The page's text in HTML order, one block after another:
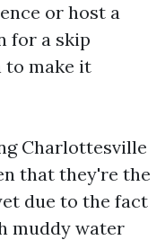
or host a
for a skip
to make it
Charlottesville
that they're the
due to the fact
muddy water